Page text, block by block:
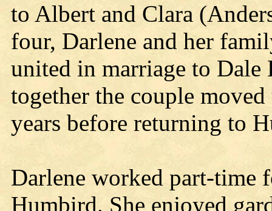
to Albert and Clara
four, Darlene and her
united in marriage to
together the couple
years before returning to
Darlene worked part-time
Humbird. She enjoyed